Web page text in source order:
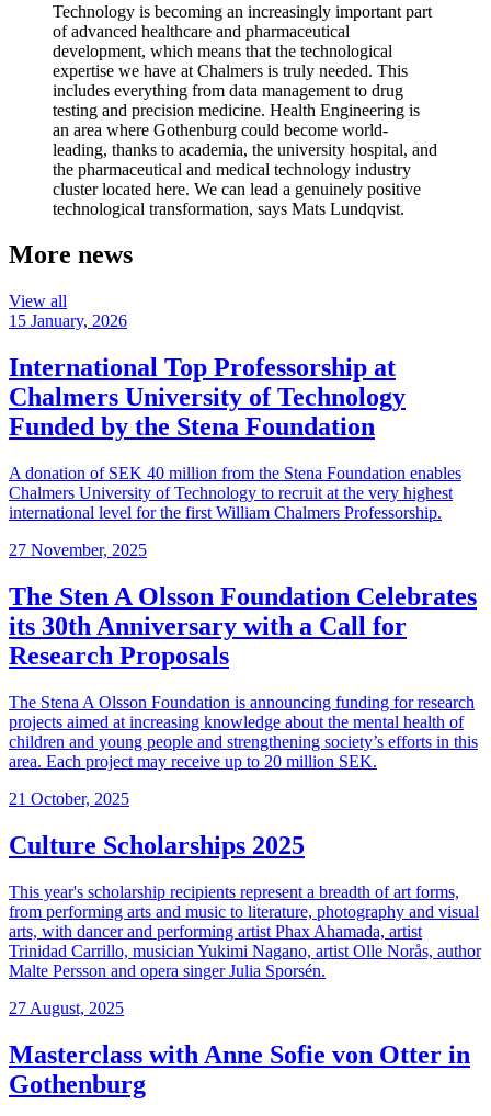
Technology is becoming an increasingly important part
of advanced healthcare and pharmaceutical
development, which means that the technological
expertise we have at Chalmers is truly needed. This
includes everything from data management to drug
testing and precision medicine. Health Engineering is
an area where Gothenburg could become world-
leading, thanks to academia, the university hospital, and
the pharmaceutical and medical technology industry
cluster located here. We can lead a genuinely positive
technological transformation, says Mats Lundqvist.
More news
View all
15 January, 2026
International Top Professorship at
Chalmers University of Technology
Funded by the Stena Foundation
A donation of SEK 40 million from the Stena Foundation enables
Chalmers University of Technology to recruit at the very highest
international level for the first William Chalmers Professorship.
27 November, 2025
The Sten A Olsson Foundation Celebrates
its 30th Anniversary with a Call for
Research Proposals
The Stena A Olsson Foundation is announcing funding for research
projects aimed at increasing knowledge about the mental health of
children and young people and strengthening society’s efforts in this
area. Each project may receive up to 20 million SEK.
21 October, 2025
Culture Scholarships 2025
This year's scholarship recipients represent a breadth of art forms,
from performing arts and music to literature, photography and visual
arts, with dancer and performing artist Phax Ahamada, artist
Trinidad Carrillo, musician Yukimi Nagano, artist Olle Norås, author
Malte Persson and opera singer Julia Sporsén.
27 August, 2025
Masterclass with Anne Sofie von Otter in
Gothenburg